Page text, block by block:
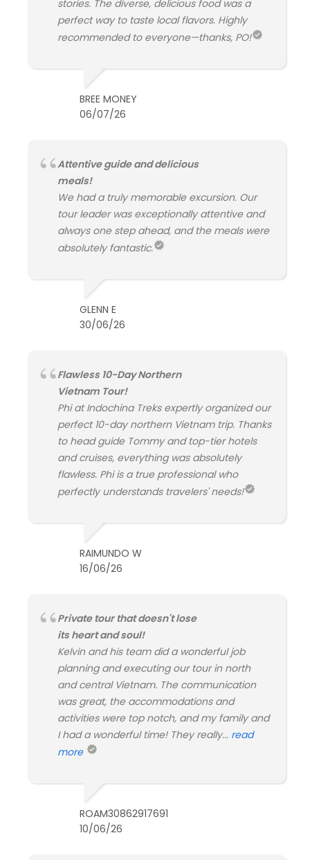
stories. The diverse, delicious food was a
perfect way to taste local flavors. Highly
recommended to everyone—thanks, PO!
BREE MONEY
06/07/26
Attentive guide and delicious
meals!
We had a truly memorable excursion. Our
tour leader was exceptionally attentive and
always one step ahead, and the meals were
absolutely fantastic.
GLENN E
30/06/26
Flawless 10-Day Northern
Vietnam Tour!
Phi at Indochina Treks expertly organized our
perfect 10-day northern Vietnam trip. Thanks
to head guide Tommy and top-tier hotels
and cruises, everything was absolutely
flawless. Phi is a true professional who
perfectly understands travelers' needs!
RAIMUNDO W
16/06/26
Private tour that doesn't lose
its heart and soul!
Kelvin and his team did a wonderful job
planning and executing our tour in north
and central Vietnam. The communication
was great, the accommodations and
activities were top notch, and my family and
I had a wonderful time! They really... read
more
ROAM30862917691
10/06/26